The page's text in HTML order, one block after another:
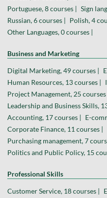
Portuguese, 8 courses | Sign
Russian, 6 courses | Polish, 4
Other Languages, 0 courses |
Business and Marketing
Digital Marketing, 49 courses |
Human Resources, 13 courses |
Project Management, 25 courses
Leadership and Business Skills,
Accounting, 17 courses | E-
Corporate Finance, 11 courses |
Purchasing management, 7
Politics and Public Policy, 15
Professional Skills
Customer Service, 18 courses |